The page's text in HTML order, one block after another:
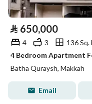
⃁ 650,000
4 3
136 Sq.
4 Bedroom Apartment
Batha Quraysh, Makkah
Email